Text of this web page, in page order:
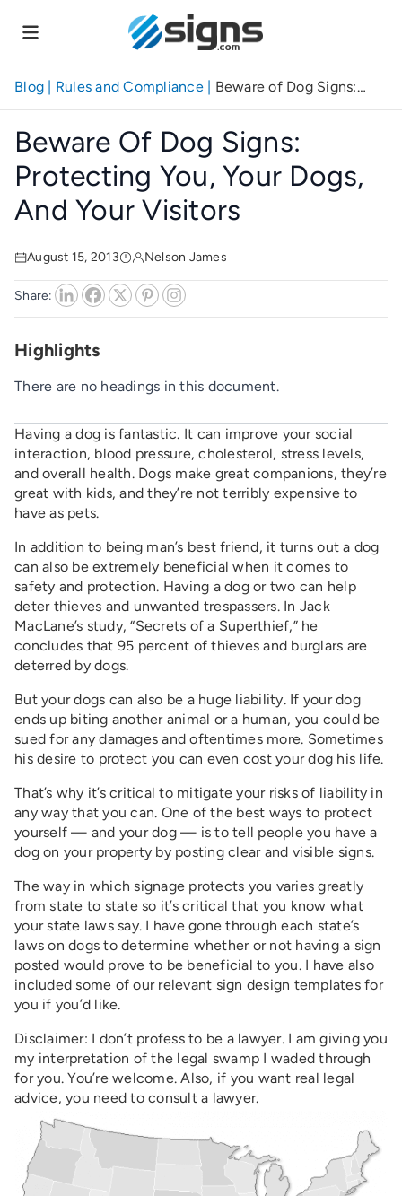
to
content
Blog | Rules and Compliance| Beware of Dog Signs:
Protecting You, Your Dogs, And Your Visitors
Beware Of Dog Signs:
Protecting You, Your Dogs,
And Your Visitors
August 15, 2013 Nelson James
Share:
Having a dog is fantastic. It can improve your social
interaction, blood pressure, cholesterol, stress levels,
and overall health. Dogs make great companions, they’re
great with kids, and they’re not terribly expensive to
have as pets.
In addition to being man’s best friend, it turns out a dog
can also be extremely beneficial when it comes to
safety and protection. Having a dog or two can help
deter thieves and unwanted trespassers. In Jack
MacLane’s study, “Secrets of a Superthief,” he
concludes that 95 percent of thieves and burglars are
deterred by dogs.
But your dogs can also be a huge liability. If your dog
ends up biting another animal or a human, you could be
sued for any damages and oftentimes more. Sometimes
his desire to protect you can even cost your dog his life.
That’s why it’s critical to mitigate your risks of liability in
any way that you can. One of the best ways to protect
yourself — and your dog — is to tell people you have a
dog on your property by posting clear and visible signs.
The way in which signage protects you varies greatly
from state to state so it’s critical that you know what
your state laws say. I have gone through each state’s
laws on dogs to determine whether or not having a sign
posted would prove to be beneficial to you. I have also
included some of our relevant sign design templates for
you if you’d like.
Disclaimer: I don’t profess to be a lawyer. I am giving you
my interpretation of the legal swamp I waded through
for you. You’re welcome. Also, if you want real legal
advice, you need to consult a lawyer.
Highlights
There are no headings in this document.